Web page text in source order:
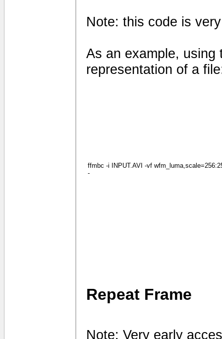
Note: this code is
As an example, using
representation of a
ffmbc -i INPUT.AVI -vf
-
Repeat Frame
Note: Very early